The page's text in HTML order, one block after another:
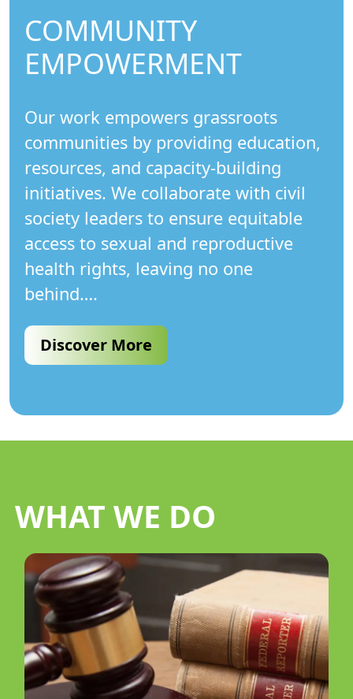
COMMUNITY
EMPOWERMENT
Our work empowers grassroots
communities by providing education,
resources, and capacity-building
initiatives. We collaborate with civil
society leaders to ensure equitable
access to sexual and reproductive
health rights, leaving no one
behind….
Discover More
WHAT WE DO